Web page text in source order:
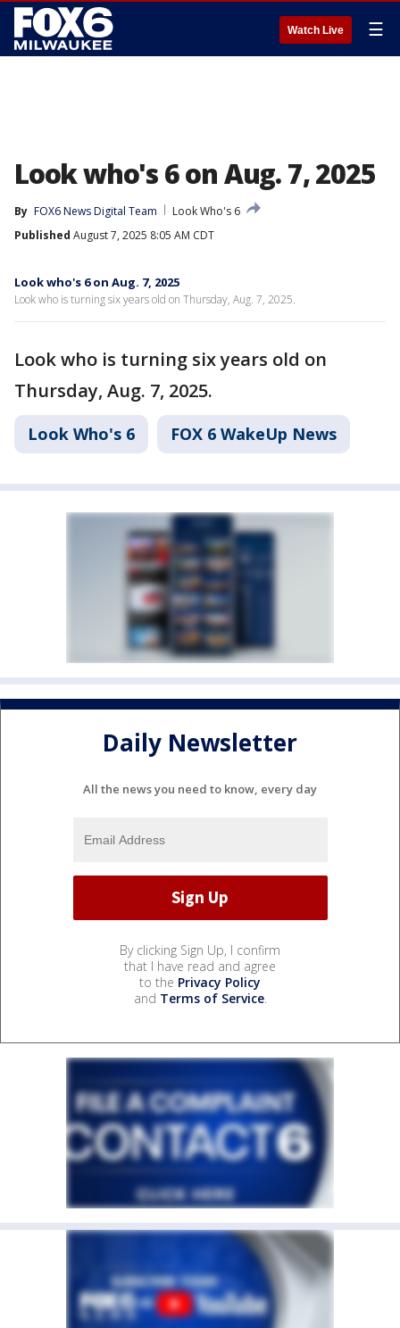
Watch Live ☰
Look who's 6 on Aug. 7, 2025
By FOX6 News Digital Team
Look Who's 6
Published August 7, 2025 8:05 AM CDT
Look who's 6 on Aug. 7, 2025
Look who is turning six years old on Thursday, Aug. 7, 2025.
Look who is turning six years old on
Thursday, Aug. 7, 2025.
Look Who's 6 FOX 6 WakeUp News
Daily Newsletter
All the news you need to know, every day
By clicking Sign Up, I confirm
that I have read and agree
to the Privacy Policy
and Terms of Service.